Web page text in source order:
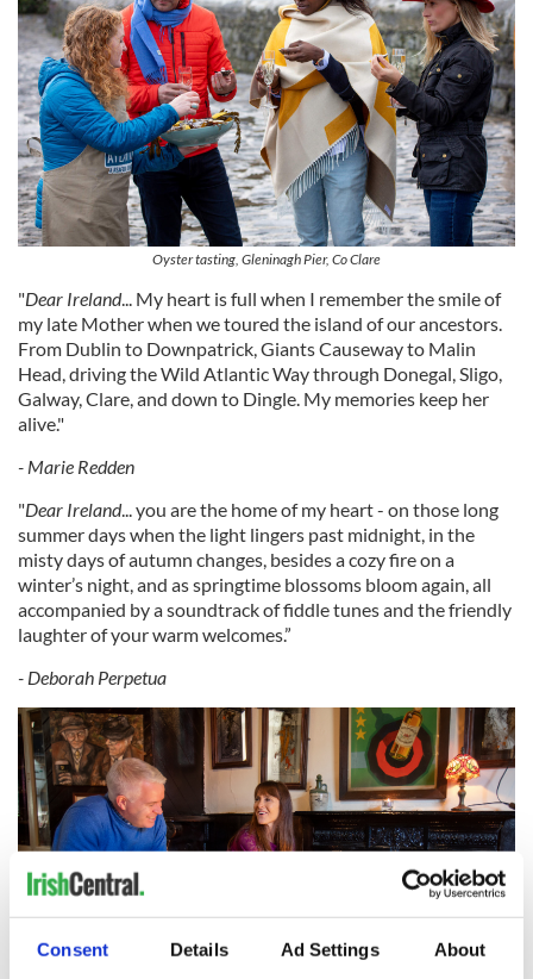
Consent Details Ad Settings About
Oyster tasting, Gleninagh Pier, Co Clare
"Dear Ireland... My heart is full when I remember the smile of
my late Mother when we toured the island of our ancestors.
From Dublin to Downpatrick, Giants Causeway to Malin
Head, driving the Wild Atlantic Way through Donegal, Sligo,
Galway, Clare, and down to Dingle. My memories keep her
alive."
- Marie Redden
"Dear Ireland... you are the home of my heart - on those long
summer days when the light lingers past midnight, in the
misty days of autumn changes, besides a cozy fire on a
winter’s night, and as springtime blossoms bloom again, all
accompanied by a soundtrack of fiddle tunes and the friendly
laughter of your warm welcomes.”
- Deborah Perpetua